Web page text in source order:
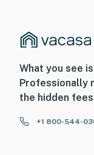
What you see
Professionally
the hidden
+1 800-544-